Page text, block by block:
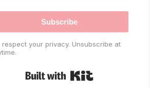
Subscribe
respect your privacy. Unsubscribe at